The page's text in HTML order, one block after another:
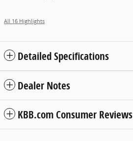
All 16 Highlights
Detailed Specifications
Dealer Notes
KBB.com Consumer Reviews